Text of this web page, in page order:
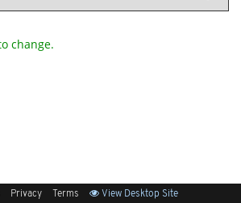
change.
Privacy Terms View Desktop Site